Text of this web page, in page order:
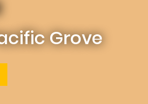
Grove